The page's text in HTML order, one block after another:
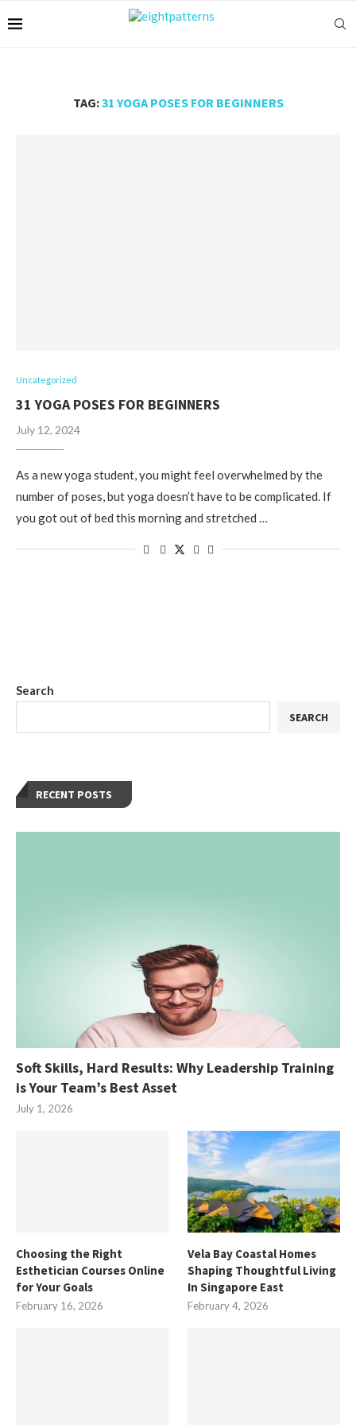
TAG:31 YOGA POSES FOR BEGINNERS
Uncategorized
31 YOGA POSES FOR BEGINNERS
July 12, 2024
As a new yoga student, you might feel overwhelmed by the
number of poses, but yoga doesn’t have to be complicated. If
you got out of bed this morning and stretched …
Search
SEARCH
RECENT POSTS
Soft Skills, Hard Results: Why Leadership Training
is Your Team’s Best Asset
July 1, 2026
Choosing the Right
Esthetician Courses Online
for Your Goals
February 16, 2026
Vela Bay Coastal Homes
Shaping Thoughtful Living
In Singapore East
February 4, 2026